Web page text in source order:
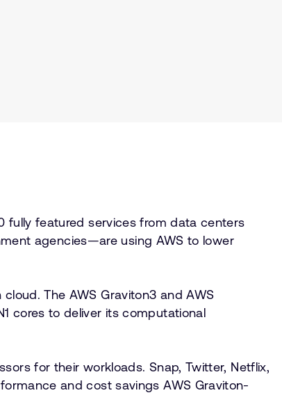
fully featured services from data centers
agencies—are using AWS to lower
The AWS Graviton3 and AWS
cores to deliver its computational
for their workloads. Snap, Twitter, Netflix,
and cost savings AWS Graviton-